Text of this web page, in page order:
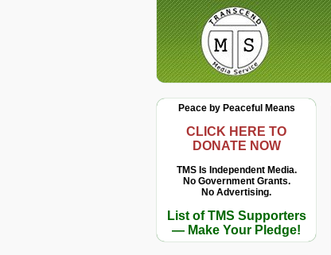
Peace by Peaceful Means
CLICK HERE TO
DONATE NOW
TMS Is Independent Media.
No Government Grants.
No Advertising.
List of TMS Supporters
— Make Your Pledge!